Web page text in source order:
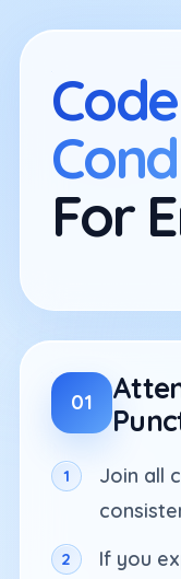
For
01
Join all
If you